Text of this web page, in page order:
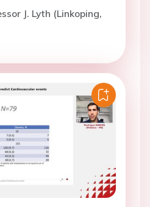
J. Lyth (Linkoping,